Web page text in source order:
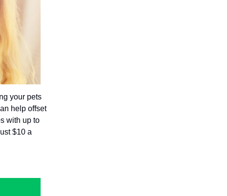
your pets
help offset
with up to
$10 a